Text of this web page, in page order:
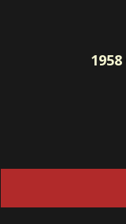
1958